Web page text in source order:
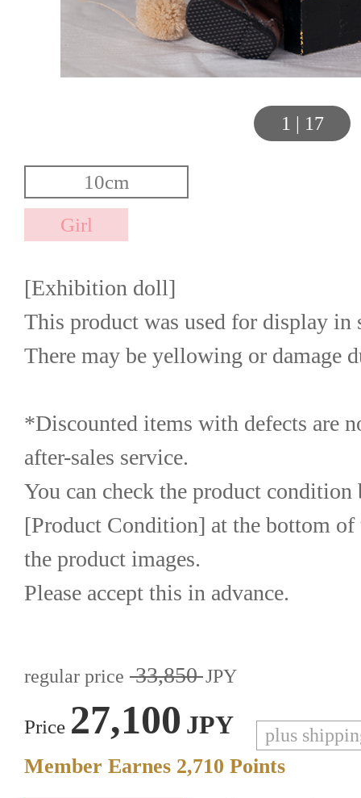
1 | 17
[Exhibition doll]
This product was used for display in
There may be yellowing or damage
*Discounted items with defects are
after-sales service.
You can check the product
[Product Condition] at the bottom of
the product images.
Please accept this in advance.
regular price 33,850JPY
Price 27,100 JPY plus
Member Earnes 2,710 Points